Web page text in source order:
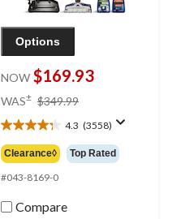
Options
NOW $169.93
WAS± $349.99
$349.99
4.3 (3558)
4.3
out
of
5
3558
Clearance◊ Top Rated
#043-8169-0
Compare